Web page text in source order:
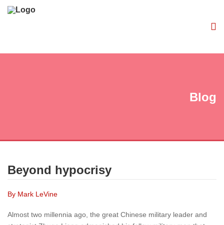
Blog
Beyond hypocrisy
By Mark LeVine
Almost two millennia ago, the great Chinese military leader and